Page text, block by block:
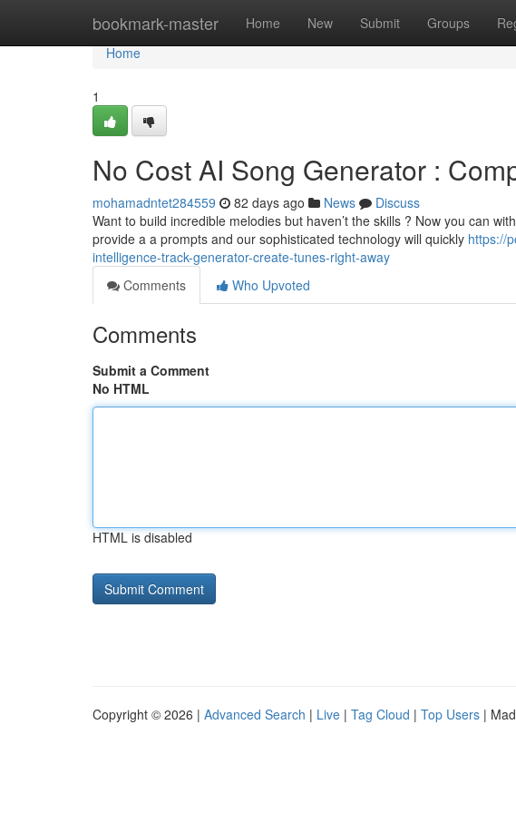
bookmark-master Home New Submit Groups
Home
Home
1
No Cost AI Song Generator :
mohamadntet284559 82 days ago News
Discuss
Want to build incredible melodies but haven’t the skills ? Now you can
provide a a prompts and our sophisticated technology will quickly https://
intelligence-track-generator-create-tunes-right-away
Comments
Who Upvoted
Comments
Submit a Comment
No HTML
HTML is disabled
Copyright © 2026 | Advanced Search | Live | Tag Cloud | Top Users |